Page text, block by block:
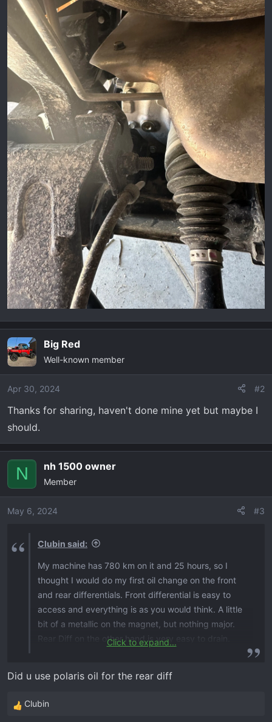
Big Red
Well-known member
Apr 30, 2024 #2
Thanks for sharing, haven't done mine yet but maybe I
should.
N nh 1500 owner
Member
May 6, 2024 #3
Clubin said:
My machine has 780 km on it and 25 hours, so I
thought I would do my first oil change on the front
and rear differentials. Front differential is easy to
access and everything is as you would think. A little
bit of a metallic on the magnet, but nothing major.
Rear Diff on the other hand is very easy to drain.
on the magnet, and the oil was very metallic. For the
Click to expand...
Did u use polaris oil for the rear diff
R
Clubin